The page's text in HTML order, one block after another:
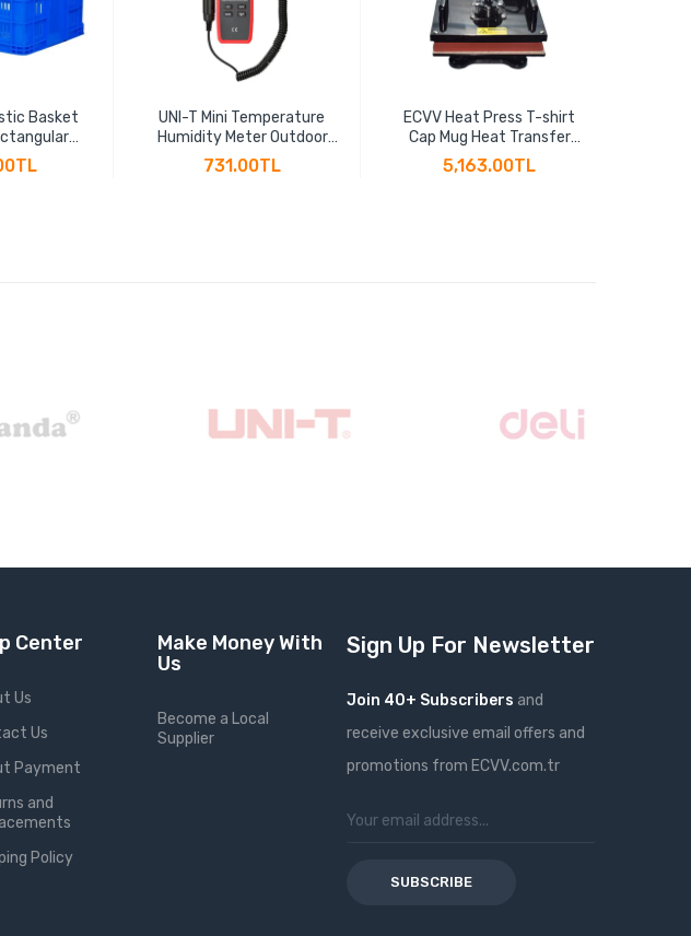
Basket
Large
UNI-T Mini Temperature
Humidity Meter Outdoor
Hygrometer Overload
Indication Unit Conversion
731.00TL
ECVV Heat Press T-shirt
Cap Mug Heat Transfer
Sublimation 5-in-1 Multi-
function Heat Transfer
5,163.00TL
Center
Us
Us
Payment
and
Policy
Make Money With
Us
Become a Local
Supplier
Sign Up For Newsletter
Join 40+ Subscribers and
receive exclusive email offers and
promotions from ECVV.com.tr
SUBSCRIBE